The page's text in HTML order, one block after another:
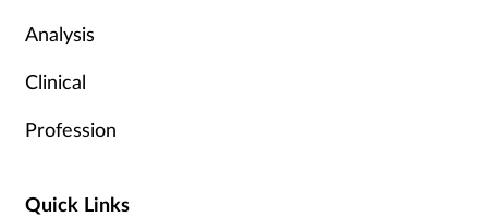
Analysis
Clinical
Profession
Quick Links